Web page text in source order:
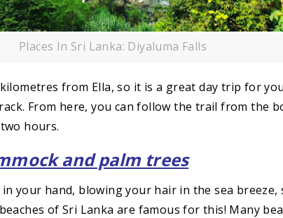
Places In Sri Lanka: Diyaluma Falls
from Ella, so it is a great day trip for
From here, you can follow the trail from the
hours.
and palm trees
your hand, blowing your hair in the sea breeze,
of Sri Lanka are famous for this! Many